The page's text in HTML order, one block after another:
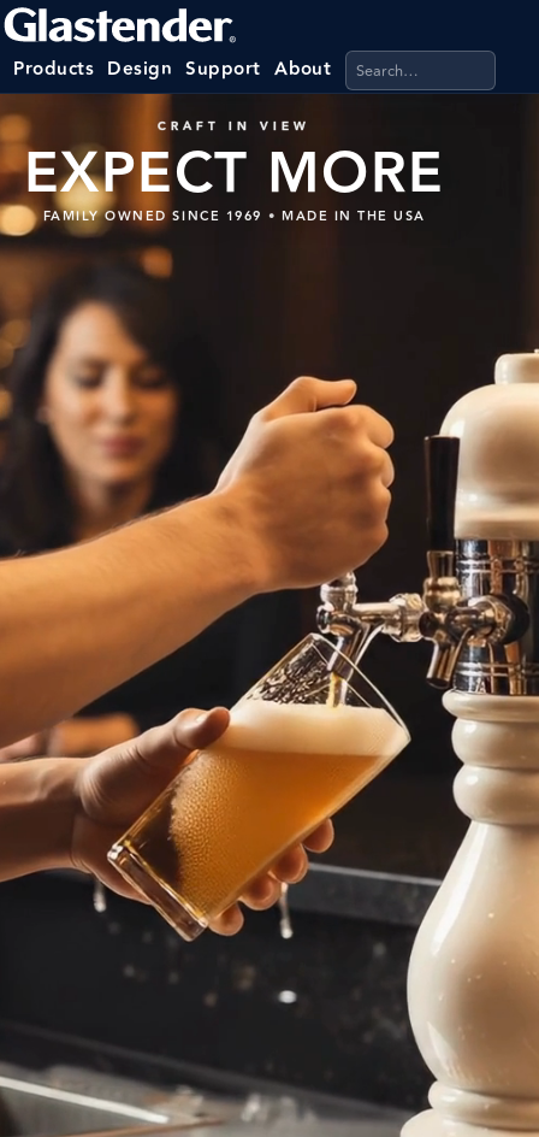
Products Design Support About Search products,
CRAFT IN VIEW
EXPECT MORE
FAMILY OWNED SINCE 1969 • MADE IN THE USA